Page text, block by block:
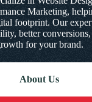
Marketing,
footprint. Our
better
for your brand.
About Us